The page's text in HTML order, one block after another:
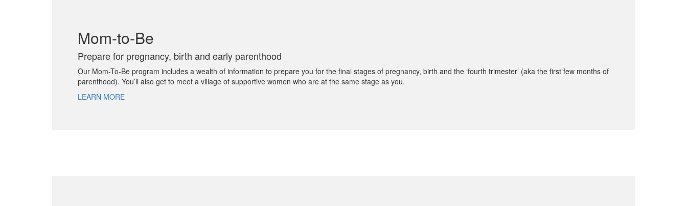
Mom-to-Be
Prepare for pregnancy, birth and early parenthood
Our Mom-To-Be program includes a wealth of information to prepare you for the final stages of pregnancy, birth and the ‘fourth trimester’ (aka the first few months of
parenthood). You’ll also get to meet a village of supportive women who are at the same stage as you.
LEARN MORE